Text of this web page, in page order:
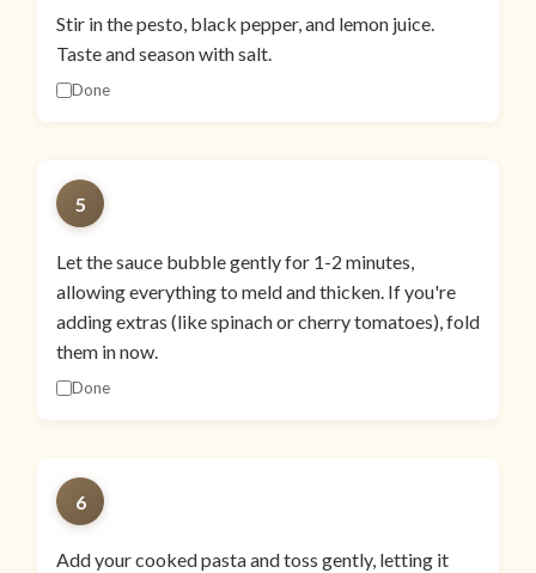
Stir in the pesto, black pepper, and lemon juice.
Taste and season with salt.
Done
5
Let the sauce bubble gently for 1-2 minutes,
allowing everything to meld and thicken. If you're
adding extras (like spinach or cherry tomatoes), fold
them in now.
Done
6
Add your cooked pasta and toss gently, letting it